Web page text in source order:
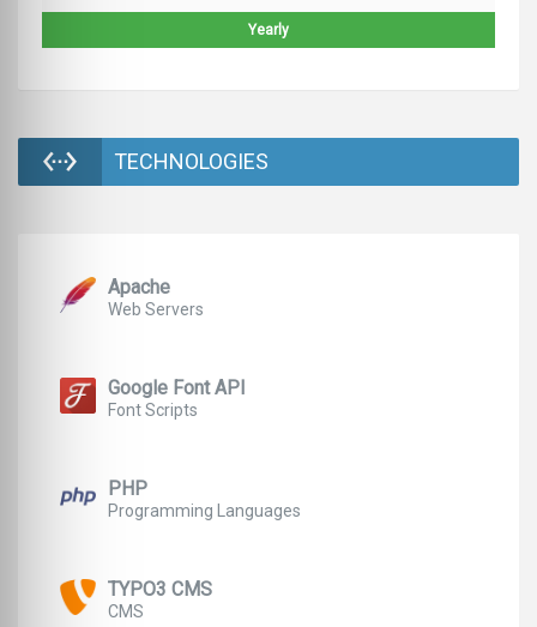
Yearly
TECHNOLOGIES
Apache
Web Servers
Google Font API
Font Scripts
PHP
Programming Languages
TYPO3 CMS
CMS